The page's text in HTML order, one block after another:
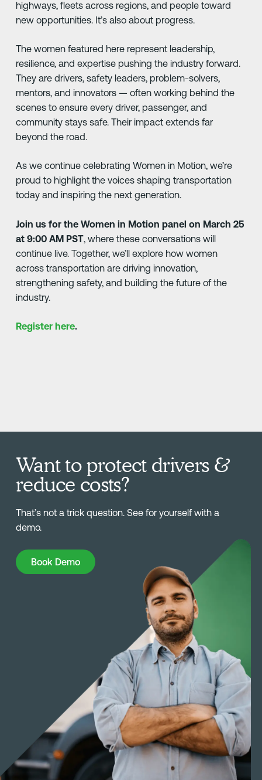
highways, fleets across regions, and people toward
new opportunities. It’s also about progress.
The women featured here represent leadership,
resilience, and expertise pushing the industry forward.
They are drivers, safety leaders, problem-solvers,
mentors, and innovators — often working behind the
scenes to ensure every driver, passenger, and
community stays safe. Their impact extends far
beyond the road.
As we continue celebrating Women in Motion, we’re
proud to highlight the voices shaping transportation
today and inspiring the next generation.
Join us for the Women in Motion panel on March 25
at 9:00 AM PST, where these conversations will
continue live. Together, we’ll explore how women
across transportation are driving innovation,
strengthening safety, and building the future of the
industry.
Register here.
Want to protect drivers &
reduce costs?
That’s not a trick question. See for yourself with a
demo.
Book Demo
Book Demo